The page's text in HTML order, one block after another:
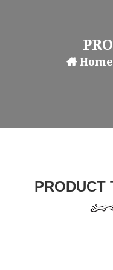
PRODUCT